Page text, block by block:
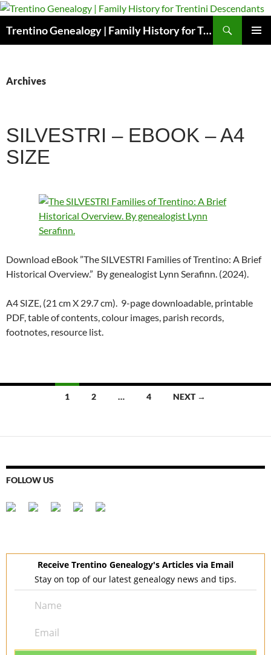
Skip
content
Trentino Genealogy | Family History for Trentini Descendants
Archives
SILVESTRI – EBOOK – A4
SIZE
Download eBook ”The SILVESTRI Families of Trentino: A Brief
Historical Overview.” By genealogist Lynn Serafinn. (2024).
A4 SIZE, (21 cm X 29.7 cm). 9-page downloadable, printable
PDF, table of contents, colour images, parish records,
footnotes, resource list.
1 2 … 4 NEXT →
FOLLOW US
Receive Trentino Genealogy's Articles via Email
Stay on top of our latest genealogy news and tips.